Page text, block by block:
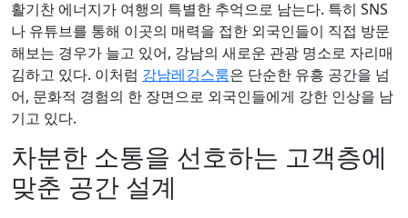
활기찬 에너지가 여행의 특별한 추억으로 남는다. 특히 SNS
나 유튜브를 통해 이곳의 매력을 접한 외국인들이 직접 방문
해보는 경우가 늘고 있어, 강남의 새로운 관광 명소로 자리매
김하고 있다. 이처럼 강남레깅스룸은 단순한 유흥 공간을 넘
어, 문화적 경험의 한 장면으로 외국인들에게 강한 인상을 남
기고 있다.
차분한 소통을 선호하는 고객층에
맞춘 공간 설계